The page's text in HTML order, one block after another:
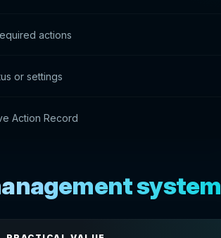
actions
or settings
Action Record
system